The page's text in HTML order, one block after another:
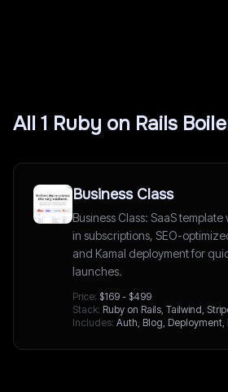
All 1 Ruby on Rails
Business Class
Business Class: SaaS
in subscriptions, SEO-
and Kamal deployment for
launches.
Price: $169 - $499
Stack: Ruby on Rails, Tailwind,
Includes: Auth, Blog, Deployment,